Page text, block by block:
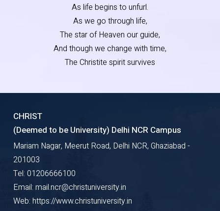
As life begins to unfurl.
As we go through life,
The star of Heaven our guide,
And though we change with time,
The Christite spirit survives
CHRIST
(Deemed to be University) Delhi NCR Campus
Mariam Nagar, Meerut Road, Delhi NCR, Ghaziabad -
201003
Tel: 01206666100
Email: mail.ncr@christuniversity.in
Web: https://www.christuniversity.in